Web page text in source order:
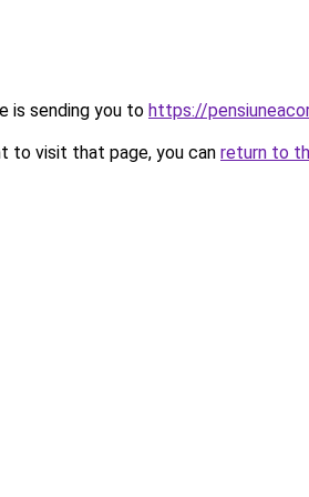
is sending you to https://
to visit that page, you can return to